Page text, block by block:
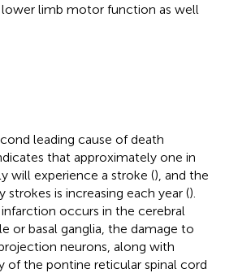
limb motor function as well
leading cause of death
that approximately one in
will experience a stroke (), and the
is increasing each year ().
occurs in the cerebral
or basal ganglia, the damage to
neurons, along with
of the pontine reticular spinal cord